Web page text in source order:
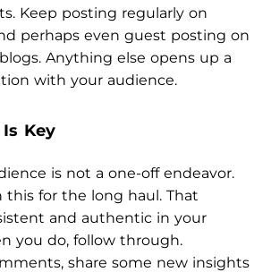
Keep posting regularly on
perhaps even guest posting on
Anything else opens up a
with your audience.
Key
is not a one-off endeavor.
this for the long haul. That
and authentic in your
you do, follow through.
share some new insights